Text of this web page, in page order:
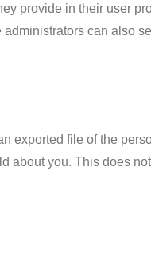
provide in their user
can also
exported file of the
about you. This does